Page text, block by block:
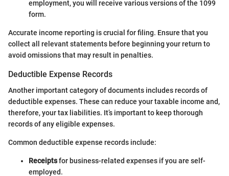
employment, you will receive various versions of the 1099
form.
Accurate income reporting is crucial for filing. Ensure that you
collect all relevant statements before beginning your return to
avoid omissions that may result in penalties.
Deductible Expense Records
Another important category of documents includes records of
deductible expenses. These can reduce your taxable income and,
therefore, your tax liabilities. It’s important to keep thorough
records of any eligible expenses.
Common deductible expense records include:
Receiptsfor business-related expenses if you are self-
employed.